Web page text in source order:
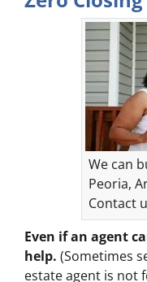
We can
Peoria,
Contact
Even if an agent
help. (Sometimes
estate agent is not